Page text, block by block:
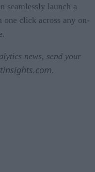
seamlessly launch a
click across any on-
news, send your
.